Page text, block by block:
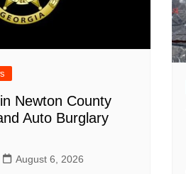
Newton County
Auto Burglary
August 6, 2026